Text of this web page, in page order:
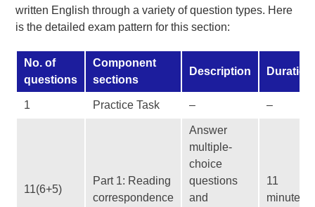
written English through a variety of question types. Here
is the detailed exam pattern for this section:
No. of
questions
Component
sections
Description Duration
1 Practice Task – –
11(6+5)
Part 1: Reading
correspondence
Answer
multiple-
choice
questions
and
11
minutes